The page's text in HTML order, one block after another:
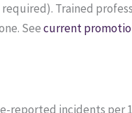
Trained
Seecurrent
reported incidents